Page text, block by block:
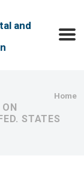
and
Home
STATES